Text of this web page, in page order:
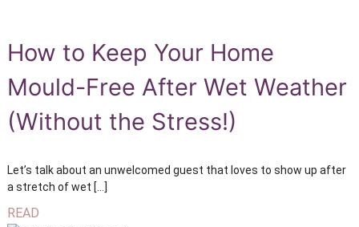
How to Keep Your Home
Mould-Free After Wet Weather
(Without the Stress!)
Let’s talk about an unwelcomed guest that loves to show up after
a stretch of wet […]
READ